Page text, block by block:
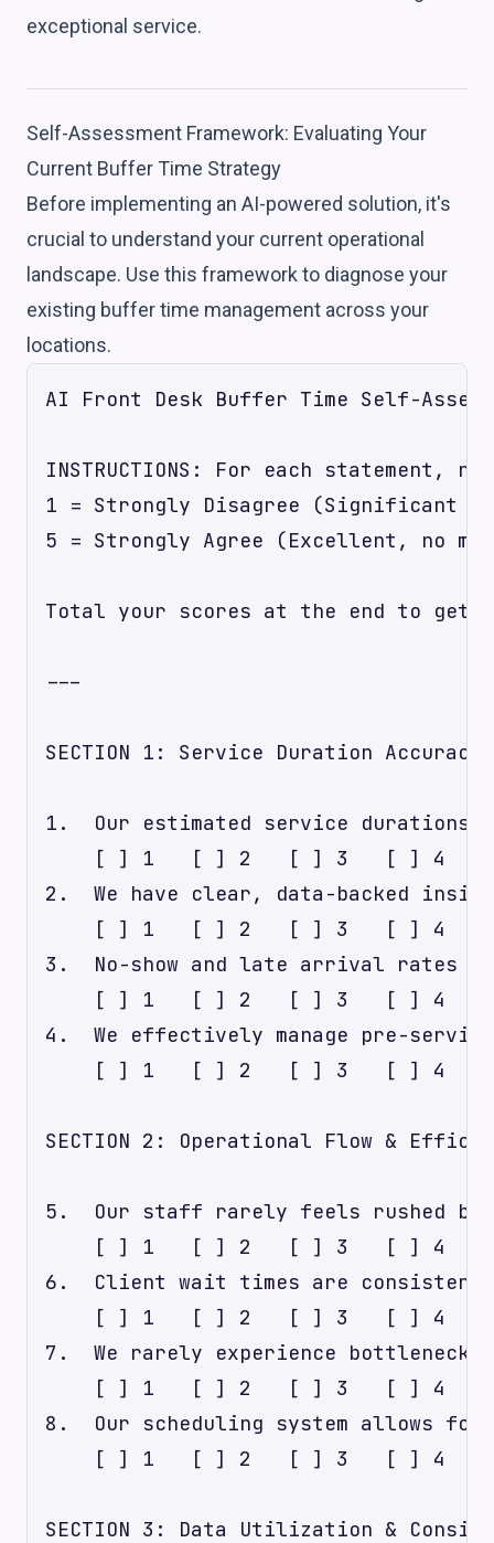
exceptional service.
Self-Assessment Framework: Evaluating Your
Current Buffer Time Strategy
Before implementing an AI-powered solution, it's
crucial to understand your current operational
landscape. Use this framework to diagnose your
existing buffer time management across your
locations.
AI Front Desk Buffer Time Self-
INSTRUCTIONS: For each
1 = Strongly Disagree (Significant
5 = Strongly Agree (Excellent, no
Total your scores at the end to get
---
SECTION 1: Service Duration
1.  Our estimated service
[ ] 1   [ ] 2   [ ] 3   [ ] 4
2.  We have clear, data-backed
[ ] 1   [ ] 2   [ ] 3   [ ] 4
3.  No-show and late arrival rates
[ ] 1   [ ] 2   [ ] 3   [ ] 4
4.  We effectively manage pre-
[ ] 1   [ ] 2   [ ] 3   [ ] 4
SECTION 2: Operational Flow &
5.  Our staff rarely feels rushed
[ ] 1   [ ] 2   [ ] 3   [ ] 4
6.  Client wait times are
[ ] 1   [ ] 2   [ ] 3   [ ] 4
7.  We rarely experience
[ ] 1   [ ] 2   [ ] 3   [ ] 4
8.  Our scheduling system allows for
[ ] 1   [ ] 2   [ ] 3   [ ] 4
SECTION 3: Data Utilization &